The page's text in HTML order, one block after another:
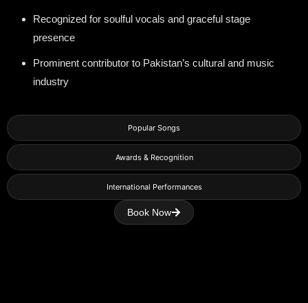
Popular Songs
Awards & Recognition
International Performances
Recognized for soulful vocals and graceful stage
presence
Prominent contributor to Pakistan’s cultural and music
industry
Book Now